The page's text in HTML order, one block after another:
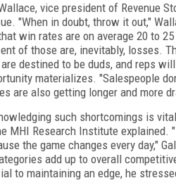
vice president of Revenue
"When in doubt, throw it out,"
win rates are on average 20 to
of those are, inevitably, losses.
destined to be duds, and reps
materializes. "Salespeople
are also getting longer and more
such shortcomings is
MHI Research Institute explained.
the game changes every day,"
add up to overall
to maintaining an edge, he